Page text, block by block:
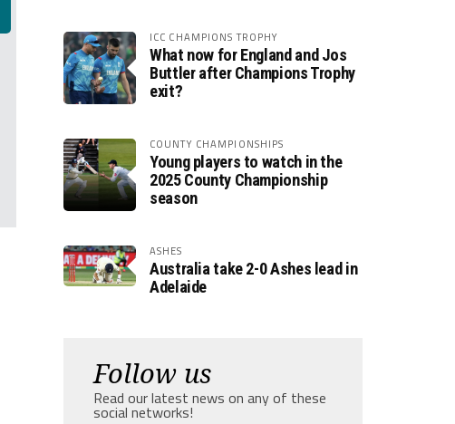
ICC CHAMPIONS TROPHY
What now for England and Jos
Buttler after Champions Trophy
exit?
COUNTY CHAMPIONSHIPS
Young players to watch in the
2025 County Championship
season
ASHES
Australia take 2-0 Ashes lead in
Adelaide
Follow us
Read our latest news on any of these
social networks!